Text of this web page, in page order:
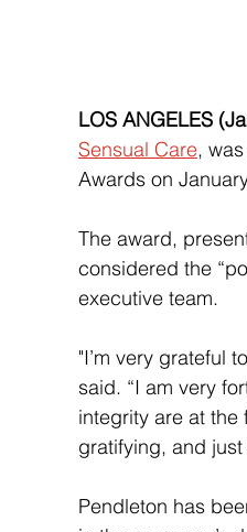
LOS ANGELES
Sensual Care,
Awards on
The award,
considered the
executive team.
"I’m very grateful
said. “I am very
integrity are at
gratifying, and
Pendleton has